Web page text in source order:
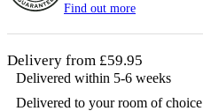
Find out more
Delivery from £59.95
Delivered within 5-6 weeks
Delivered to your room of choice